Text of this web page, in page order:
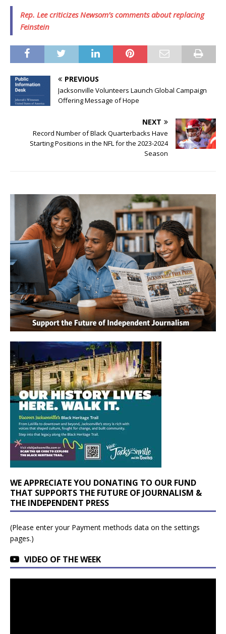
Rep. Lee criticizes Newsom’s comments about replacing
Feinstein
PREVIOUS
Jacksonville Volunteers Launch Global Campaign
Offering Message of Hope
NEXT
Record Number of Black Quarterbacks Have
Starting Positions in the NFL for the 2023-2024
Season
WE APPRECIATE YOU DONATING TO OUR FUND
THAT SUPPORTS THE FUTURE OF JOURNALISM &
THE INDEPENDENT PRESS
(Please enter your Payment methods data on the settings
pages.)
VIDEO OF THE WEEK